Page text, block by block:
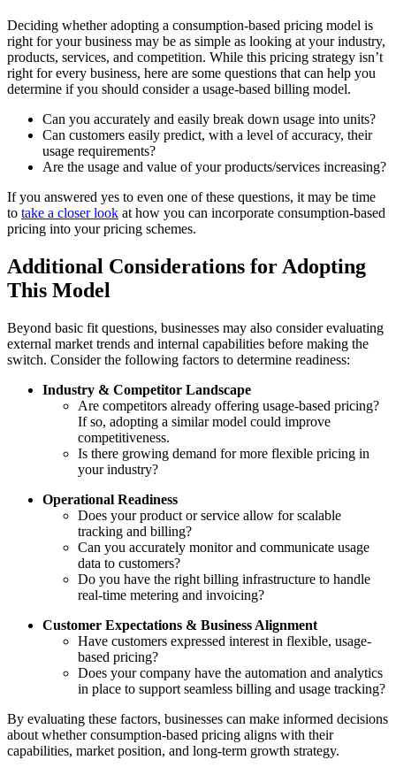
Deciding whether adopting a consumption-based pricing model is
right for your business may be as simple as looking at your industry,
products, services, and competition. While this pricing strategy isn’t
right for every business, here are some questions that can help you
determine if you should consider a usage-based billing model.
Can you accurately and easily break down usage into units?
Can customers easily predict, with a level of accuracy, their
usage requirements?
Are the usage and value of your products/services increasing?
If you answered yes to even one of these questions, it may be time
to take a closer look at how you can incorporate consumption-based
pricing into your pricing schemes.
Additional Considerations for Adopting
This Model
Beyond basic fit questions, businesses may also consider evaluating
external market trends and internal capabilities before making the
switch. Consider the following factors to determine readiness:
Industry & Competitor Landscape
Are competitors already offering usage-based pricing?
If so, adopting a similar model could improve
competitiveness.
Is there growing demand for more flexible pricing in
your industry?
Operational Readiness
Does your product or service allow for scalable
tracking and billing?
Can you accurately monitor and communicate usage
data to customers?
Do you have the right billing infrastructure to handle
real-time metering and invoicing?
Customer Expectations & Business Alignment
Have customers expressed interest in flexible, usage-
based pricing?
Does your company have the automation and analytics
in place to support seamless billing and usage tracking?
By evaluating these factors, businesses can make informed decisions
about whether consumption-based pricing aligns with their
capabilities, market position, and long-term growth strategy.